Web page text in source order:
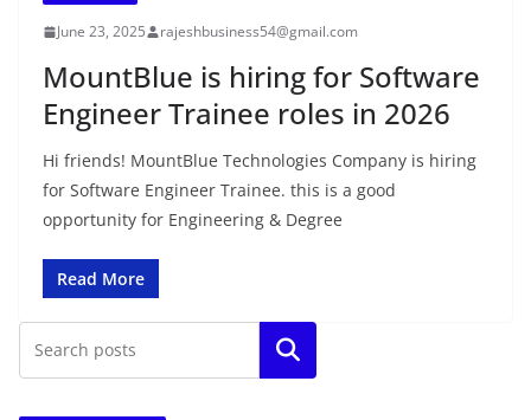
June 23, 2025 rajeshbusiness54@gmail.com
MountBlue is hiring for Software
Engineer Trainee roles in 2026
Hi friends! MountBlue Technologies Company is hiring
for Software Engineer Trainee. this is a good
opportunity for Engineering & Degree
Read More
Search